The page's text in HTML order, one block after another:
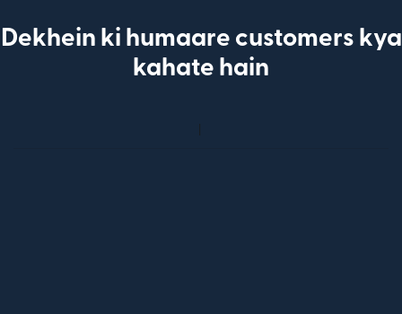
Dekhein ki humaare customers kya
kahate hain